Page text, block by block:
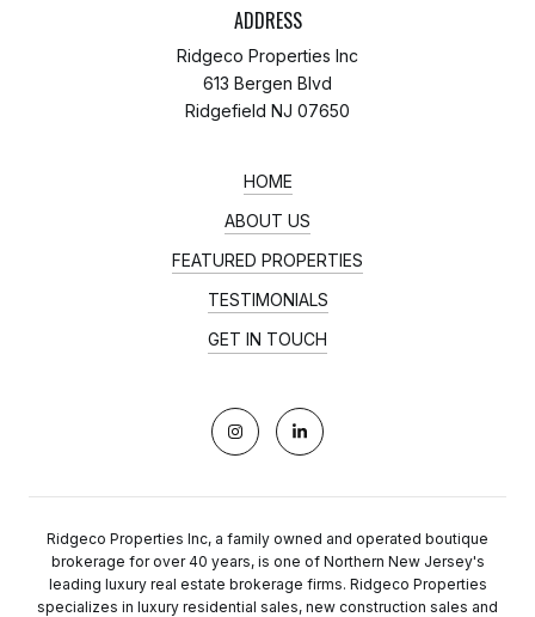
ADDRESS
Ridgeco Properties Inc
613 Bergen Blvd
Ridgefield NJ 07650
HOME
ABOUT US
FEATURED PROPERTIES
TESTIMONIALS
GET IN TOUCH
Ridgeco Properties Inc, a family owned and operated boutique
brokerage for over 40 years, is one of Northern New Jersey's
leading luxury real estate brokerage firms. Ridgeco Properties
specializes in luxury residential sales, new construction sales and